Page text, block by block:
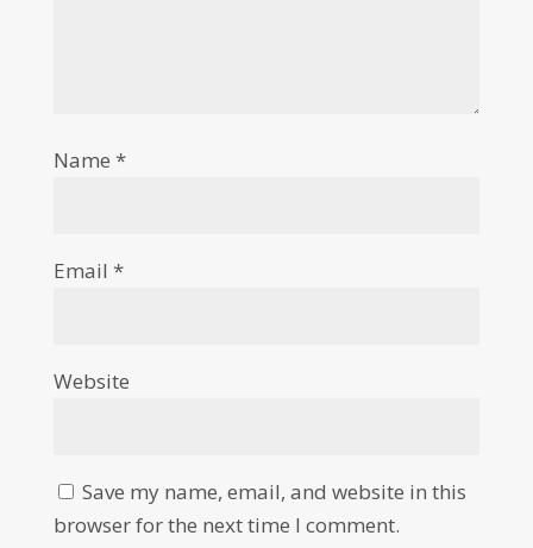
Name *
Email *
Website
Save my name, email, and website in this
browser for the next time I comment.